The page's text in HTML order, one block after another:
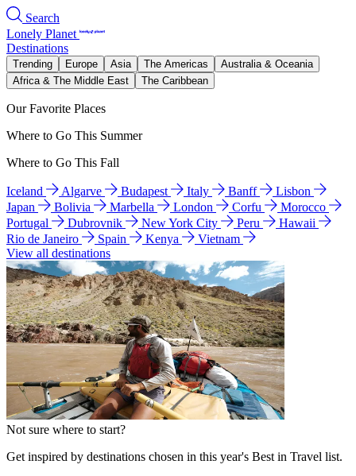
Search
Lonely Planet
Destinations
Trending Europe Asia The Americas
Australia & Oceania
Africa & The Middle East
The Caribbean
Our Favorite Places
Where to Go This Summer
Where to Go This Fall
Iceland Algarve Budapest Italy Banff
Lisbon
Japan
Bolivia Marbella London Corfu
Morocco
Portugal
Dubrovnik New York City Peru
Hawaii
Rio de Janeiro
Spain Kenya
Vietnam
View all destinations
Not sure where to start?
Get inspired by destinations chosen in this year's Best in Travel list.